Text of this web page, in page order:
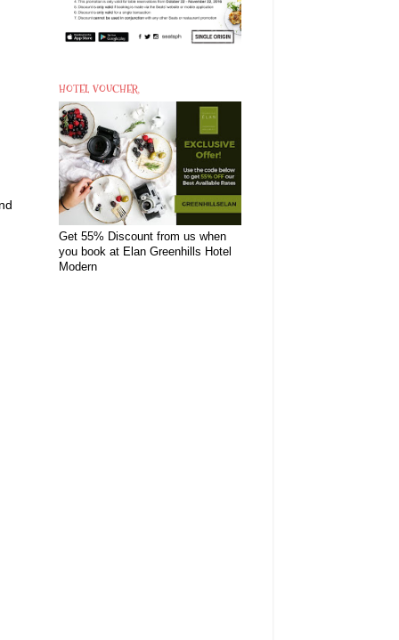
HOTEL VOUCHER
Get 55% Discount from us when
you book at Elan Greenhills Hotel
Modern